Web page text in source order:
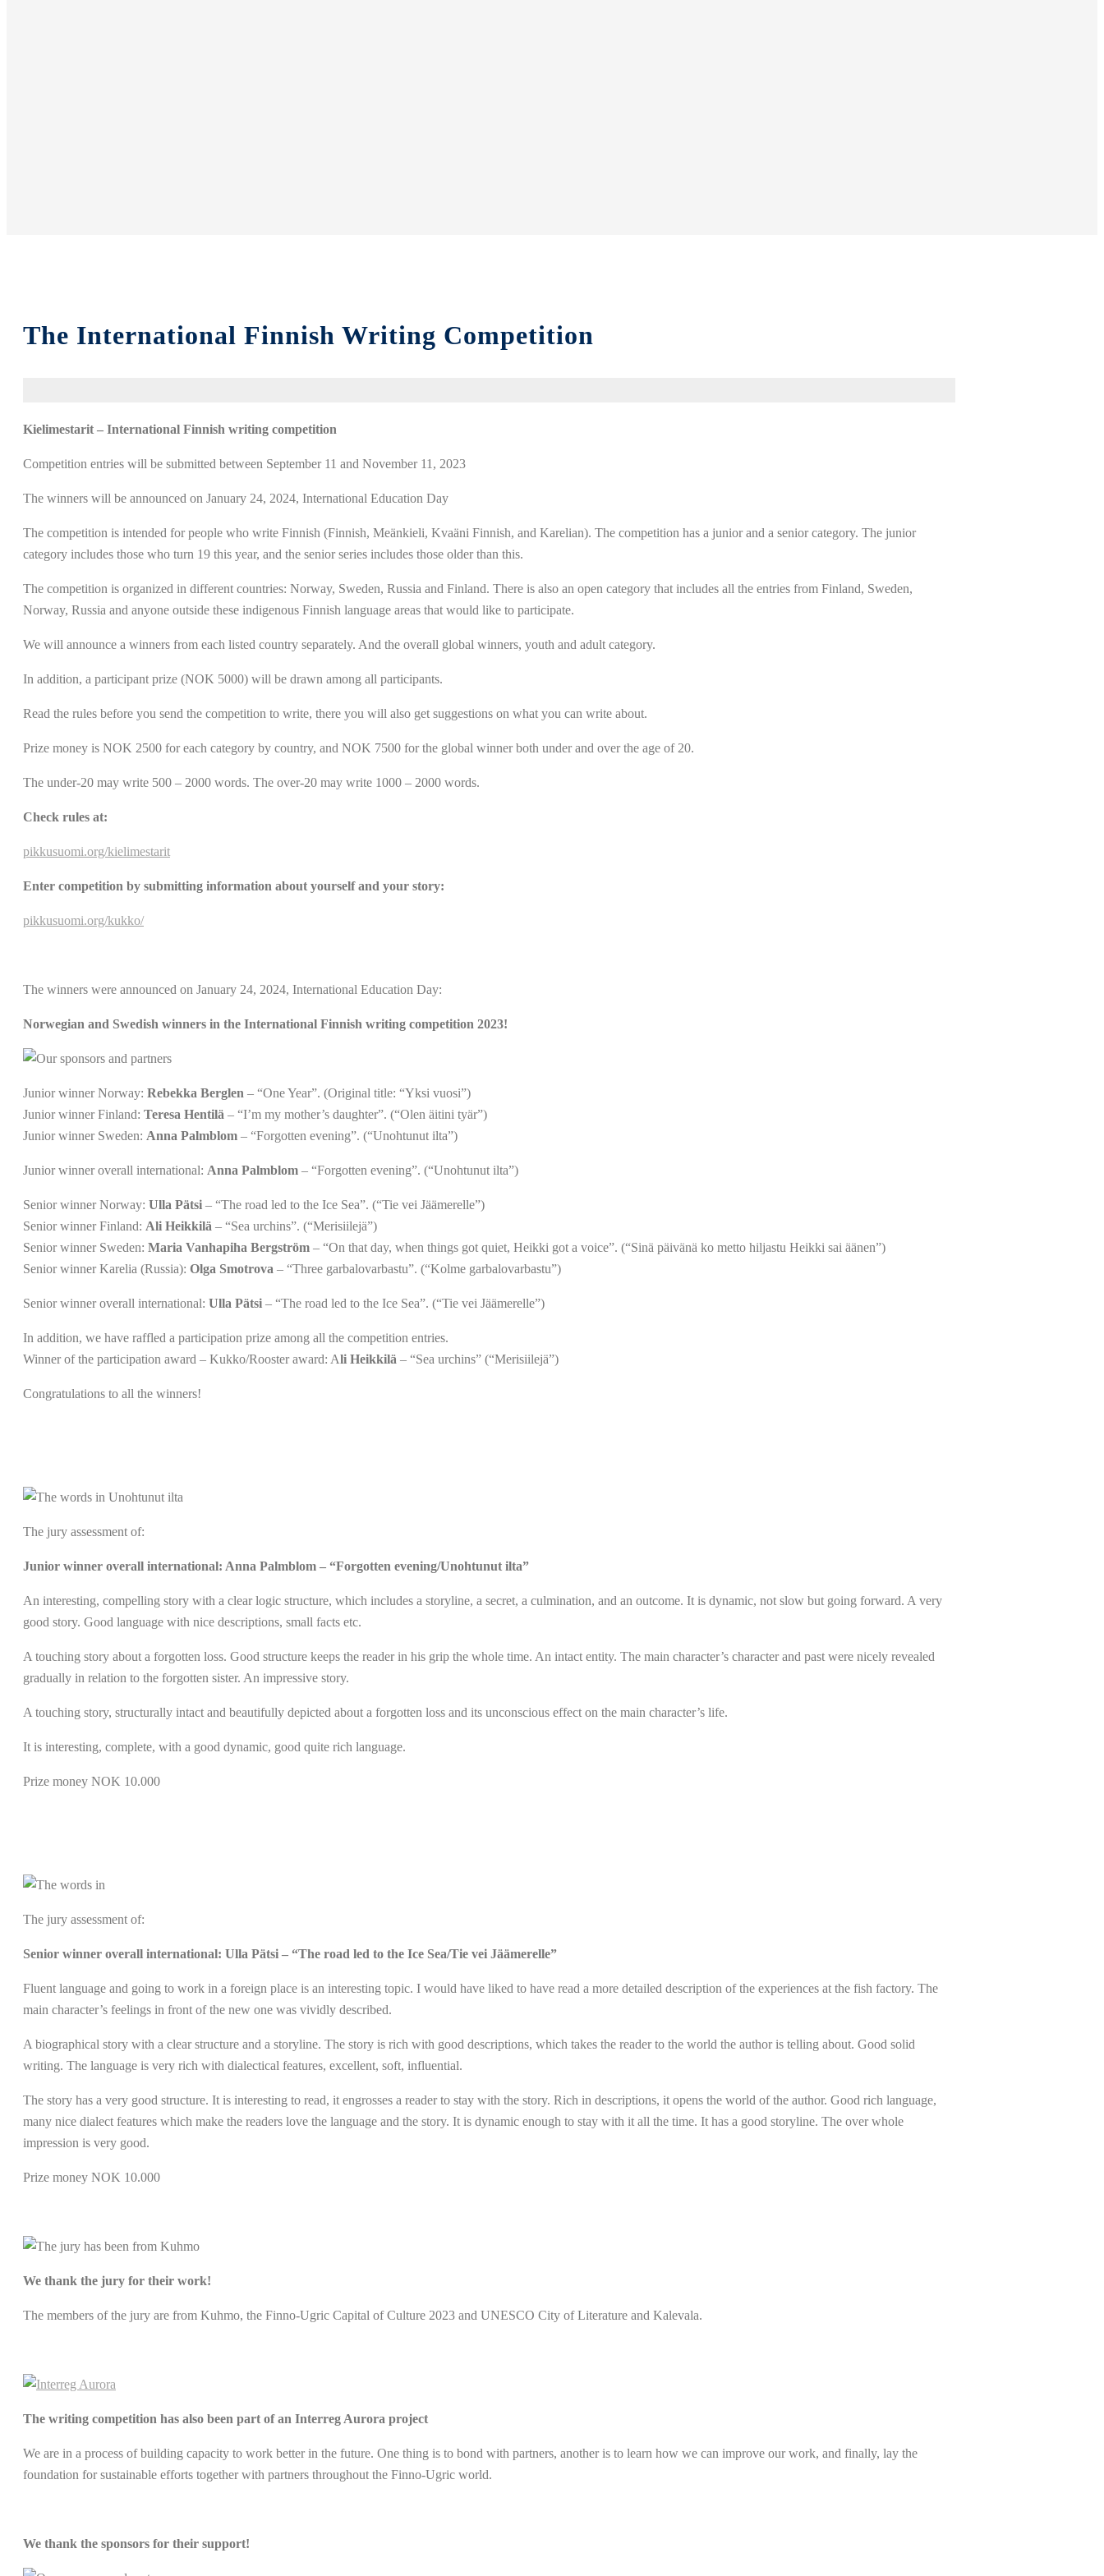
The International Finnish Writing Competition
Kielimestarit – International Finnish writing competition
Competition entries will be submitted between September 11 and November 11, 2023
The winners will be announced on January 24, 2024, International Education Day
The competition is intended for people who write Finnish (Finnish, Meänkieli, Kvaäni Finnish, and Karelian). The competition has a junior and a senior category. The junior
category includes those who turn 19 this year, and the senior series includes those older than this.
The competition is organized in different countries: Norway, Sweden, Russia and Finland. There is also an open category that includes all the entries from Finland, Sweden,
Norway, Russia and anyone outside these indigenous Finnish language areas that would like to participate.
We will announce a winners from each listed country separately. And the overall global winners, youth and adult category.
In addition, a participant prize (NOK 5000) will be drawn among all participants.
Read the rules before you send the competition to write, there you will also get suggestions on what you can write about.
Prize money is NOK 2500 for each category by country, and NOK 7500 for the global winner both under and over the age of 20.
The under-20 may write 500 – 2000 words. The over-20 may write 1000 – 2000 words.
Check rules at:
pikkusuomi.org/kielimestarit
Enter competition by submitting information about yourself and your story:
pikkusuomi.org/kukko/
The winners were announced on January 24, 2024, International Education Day:
Norwegian and Swedish winners in the International Finnish writing competition 2023!
Junior winner Norway: Rebekka Berglen – “One Year”. (Original title: “Yksi vuosi”)
Junior winner Finland: Teresa Hentilä – “I’m my mother’s daughter”. (“Olen äitini tyär”)
Junior winner Sweden: Anna Palmblom – “Forgotten evening”. (“Unohtunut ilta”)
Junior winner overall international: Anna Palmblom – “Forgotten evening”. (“Unohtunut ilta”)
Senior winner Norway: Ulla Pätsi – “The road led to the Ice Sea”. (“Tie vei Jäämerelle”)
Senior winner Finland: Ali Heikkilä – “Sea urchins”. (“Merisiilejä”)
Senior winner Sweden: Maria Vanhapiha Bergström – “On that day, when things got quiet, Heikki got a voice”. (“Sinä päivänä ko metto hiljastu Heikki sai äänen”)
Senior winner Karelia (Russia): Olga Smotrova – “Three garbalovarbastu”. (“Kolme garbalovarbastu”)
Senior winner overall international: Ulla Pätsi – “The road led to the Ice Sea”. (“Tie vei Jäämerelle”)
In addition, we have raffled a participation prize among all the competition entries.
Winner of the participation award – Kukko/Rooster award: Ali Heikkilä – “Sea urchins” (“Merisiilejä”)
Congratulations to all the winners!
The jury assessment of:
Junior winner overall international: Anna Palmblom – “Forgotten evening/Unohtunut ilta”
An interesting, compelling story with a clear logic structure, which includes a storyline, a secret, a culmination, and an outcome. It is dynamic, not slow but going forward. A very
good story. Good language with nice descriptions, small facts etc.
A touching story about a forgotten loss. Good structure keeps the reader in his grip the whole time. An intact entity. The main character’s character and past were nicely revealed
gradually in relation to the forgotten sister. An impressive story.
A touching story, structurally intact and beautifully depicted about a forgotten loss and its unconscious effect on the main character’s life.
It is interesting, complete, with a good dynamic, good quite rich language.
Prize money NOK 10.000
The jury assessment of:
Senior winner overall international: Ulla Pätsi – “The road led to the Ice Sea/Tie vei Jäämerelle”
Fluent language and going to work in a foreign place is an interesting topic. I would have liked to have read a more detailed description of the experiences at the fish factory. The
main character’s feelings in front of the new one was vividly described.
A biographical story with a clear structure and a storyline. The story is rich with good descriptions, which takes the reader to the world the author is telling about. Good solid
writing. The language is very rich with dialectical features, excellent, soft, influential.
The story has a very good structure. It is interesting to read, it engrosses a reader to stay with the story. Rich in descriptions, it opens the world of the author. Good rich language,
many nice dialect features which make the readers love the language and the story. It is dynamic enough to stay with it all the time. It has a good storyline. The over whole
impression is very good.
Prize money NOK 10.000
We thank the jury for their work!
The members of the jury are from Kuhmo, the Finno-Ugric Capital of Culture 2023 and UNESCO City of Literature and Kalevala.
The writing competition has also been part of an Interreg Aurora project
We are in a process of building capacity to work better in the future. One thing is to bond with partners, another is to learn how we can improve our work, and finally, lay the
foundation for sustainable efforts together with partners throughout the Finno-Ugric world.
We thank the sponsors for their support!